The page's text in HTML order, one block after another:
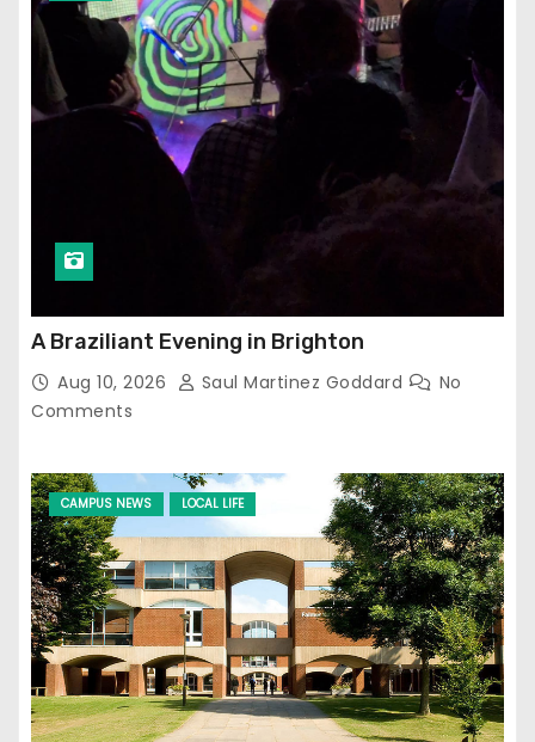
A Braziliant Evening in Brighton
Aug 10, 2026 Saul Martinez Goddard
No
Comments
CAMPUS NEWS LOCAL LIFE